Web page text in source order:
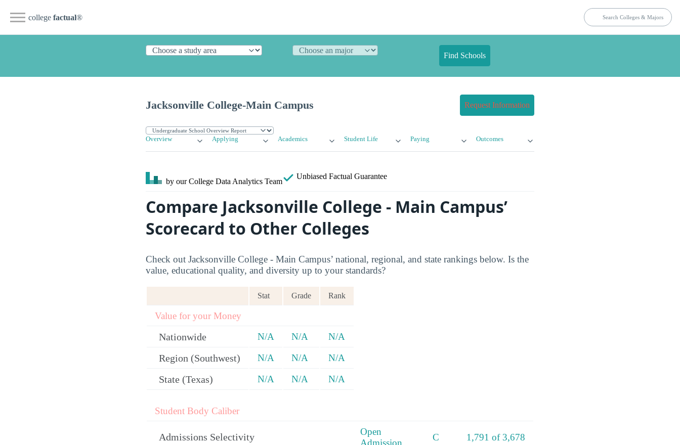
college factual®
Find Schools
Jacksonville College-Main Campus Request Information
Overview Applying Academics Student Life Paying Outcomes
by our College Data Analytics Team
Unbiased Factual Guarantee
Compare Jacksonville College - Main Campus’
Scorecard to Other Colleges
Check out Jacksonville College - Main Campus’ national, regional, and state rankings below. Is the
value, educational quality, and diversity up to your standards?
Stat Grade Rank
Value for your Money
Nationwide N/A N/A N/A
Region (Southwest) N/A N/A N/A
State (Texas) N/A N/A N/A
Student Body Caliber
Admissions Selectivity
Open
C 1,791 of 3,678